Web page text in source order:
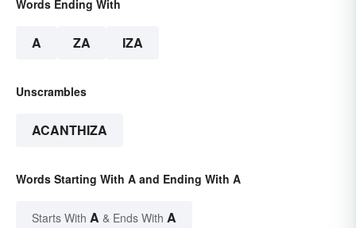
Words Ending With
A ZA IZA
Unscrambles
ACANTHIZA
Words Starting With A and Ending With A
Starts With A & Ends With A